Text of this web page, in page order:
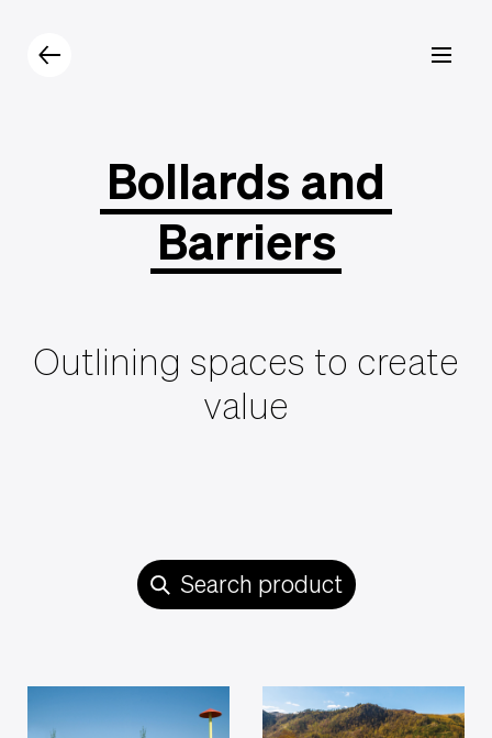
Bollards and
Barriers
Outlining spaces to create
value
Search product